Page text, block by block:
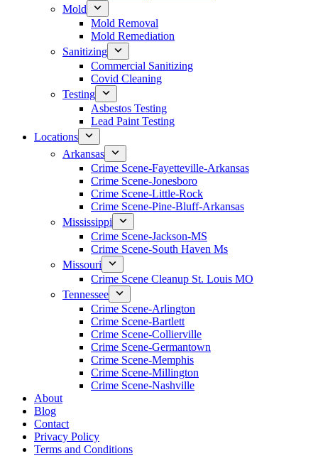
Mold
Mold Removal
Mold Remediation
Sanitizing
Commercial Sanitizing
Covid Cleaning
Testing
Asbestos Testing
Lead Paint Testing
Locations
Arkansas
Crime Scene-Fayetteville-Arkansas
Crime Scene-Jonesboro
Crime Scene-Little-Rock
Crime Scene-Pine-Bluff-Arkansas
Mississippi
Crime Scene-Jackson-MS
Crime Scene-South Haven Ms
Missouri
Crime Scene Cleanup St. Louis MO
Tennessee
Crime Scene-Arlington
Crime Scene-Bartlett
Crime Scene-Collierville
Crime Scene-Germantown
Crime Scene-Memphis
Crime Scene-Millington
Crime Scene-Nashville
About
Blog
Contact
Privacy Policy
Terms and Conditions